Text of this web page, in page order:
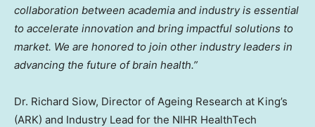
collaboration between academia and industry is essential
to accelerate innovation and bring impactful solutions to
market. We are honored to join other industry leaders in
advancing the future of brain health.”
Dr. Richard Siow, Director of Ageing Research at King’s
(ARK) and Industry Lead for the NIHR HealthTech